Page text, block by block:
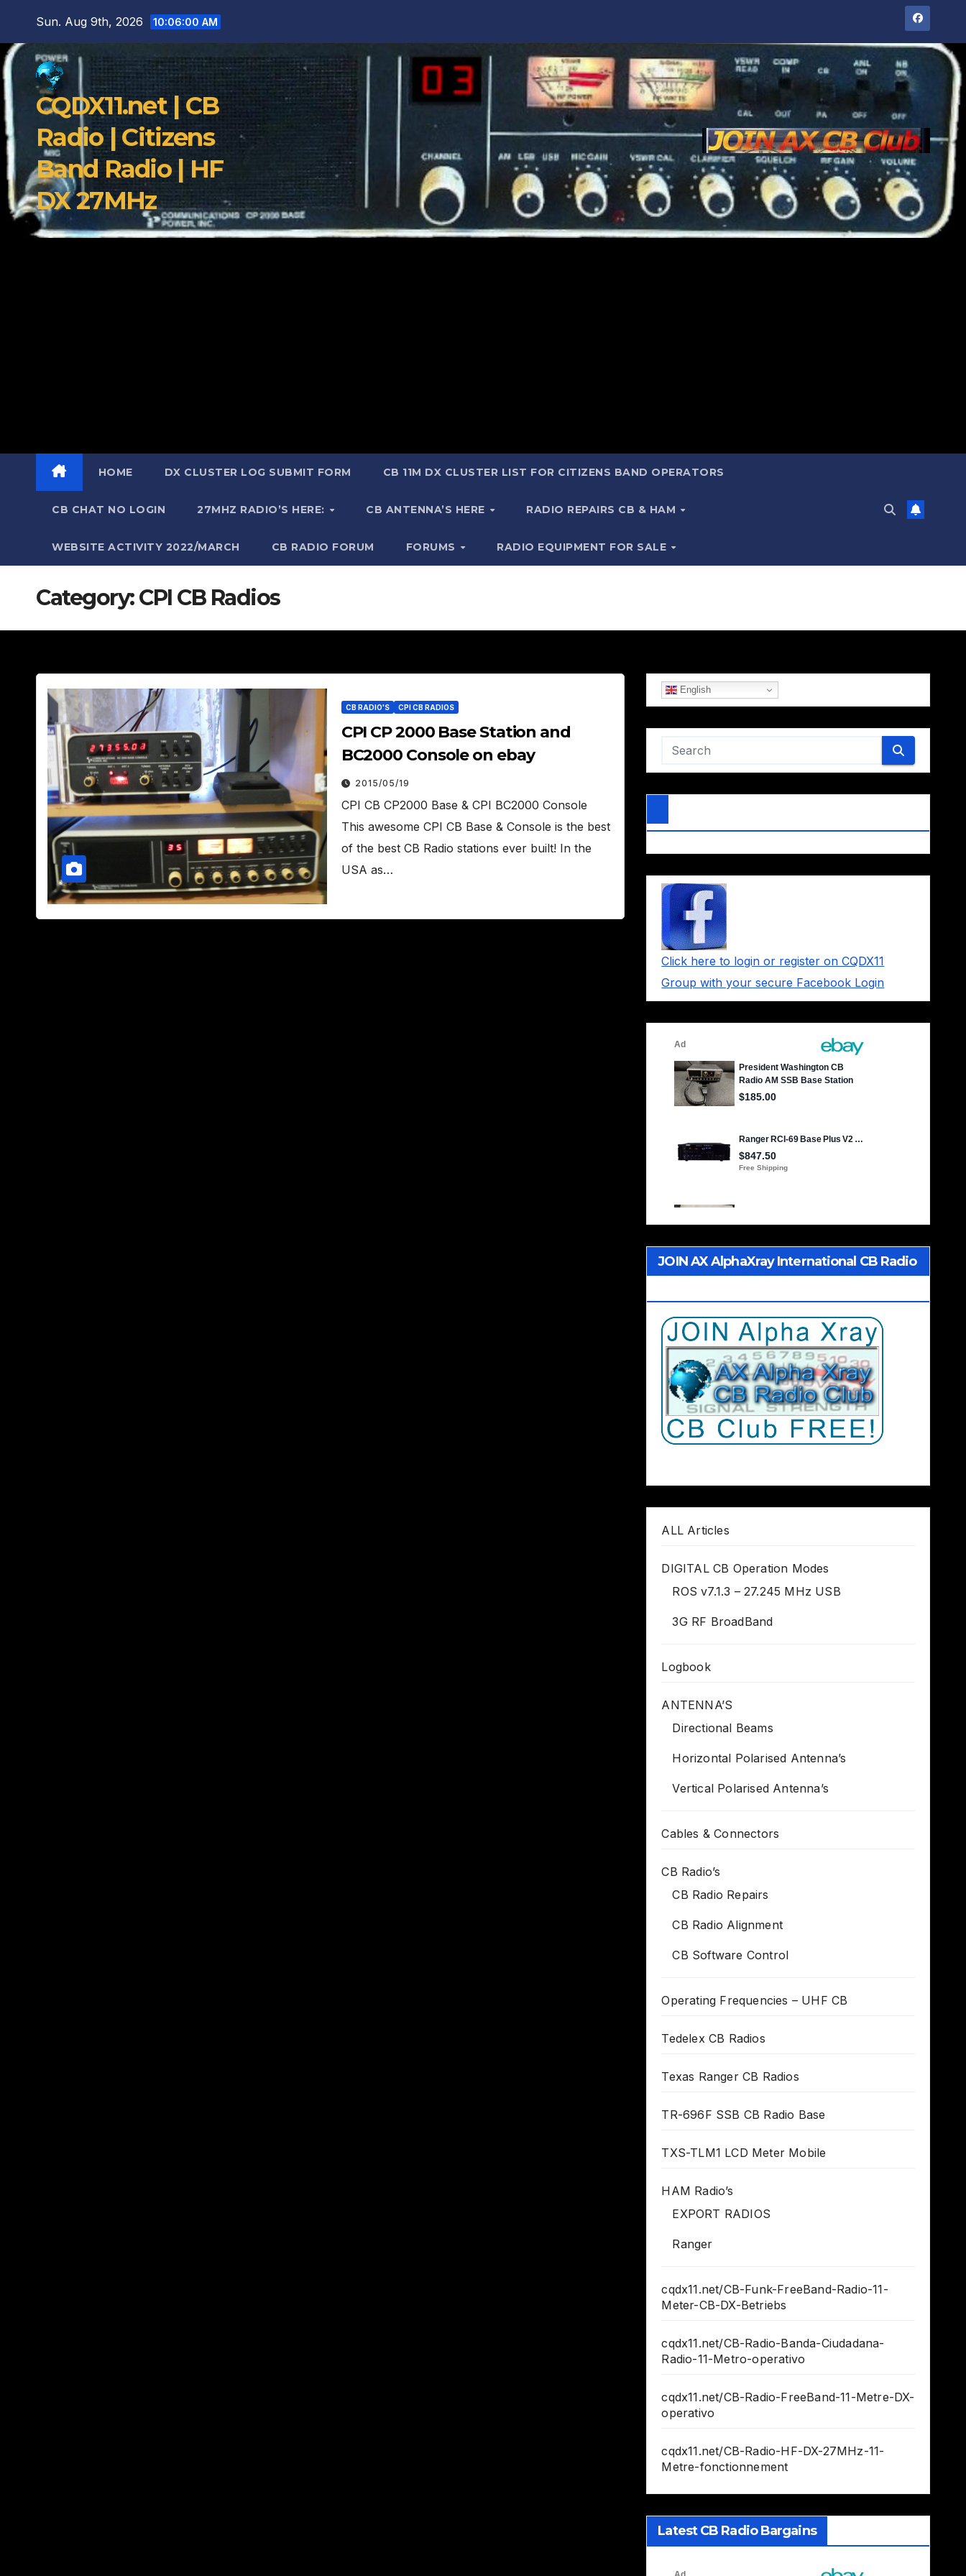
content
Sun. Aug 9th, 2026 10:06:01 AM
CQDX11.net | CB
Radio | Citizens
Band Radio | HF
DX 27MHz
HOME DX CLUSTER LOG SUBMIT FORM CB 11M DX CLUSTER LIST FOR CITIZENS BAND OPERATORS
CB CHAT NO LOGIN 27MHZ RADIO’S HERE: CB ANTENNA’S HERE RADIO REPAIRS CB & HAM
WEBSITE ACTIVITY 2022/MARCH CB RADIO FORUM FORUMS RADIO EQUIPMENT FOR SALE
Category:CPI CB Radios
CB RADIO'S CPI CB RADIOS
CPI CP 2000 Base Station and
BC2000 Console on ebay
2015/05/19
CPI CB CP2000 Base & CPI BC2000 Console
This awesome CPI CB Base & Console is the best
of the best CB Radio stations ever built! In the
USA as…
English
Click here to login or register on CQDX11
Group with your secure Facebook Login
JOIN AX AlphaXray International CB Radio
ALL Articles
DIGITAL CB Operation Modes
ROS v7.1.3 – 27.245 MHz USB
3G RF BroadBand
Logbook
ANTENNA’S
Directional Beams
Horizontal Polarised Antenna’s
Vertical Polarised Antenna’s
Cables & Connectors
CB Radio’s
CB Radio Repairs
CB Radio Alignment
CB Software Control
Operating Frequencies – UHF CB
Tedelex CB Radios
Texas Ranger CB Radios
TR-696F SSB CB Radio Base
TXS-TLM1 LCD Meter Mobile
HAM Radio’s
EXPORT RADIOS
Ranger
cqdx11.net/CB-Funk-FreeBand-Radio-11-
Meter-CB-DX-Betriebs
cqdx11.net/CB-Radio-Banda-Ciudadana-
Radio-11-Metro-operativo
cqdx11.net/CB-Radio-FreeBand-11-Metre-DX-
operativo
cqdx11.net/CB-Radio-HF-DX-27MHz-11-
Metre-fonctionnement
Latest CB Radio Bargains